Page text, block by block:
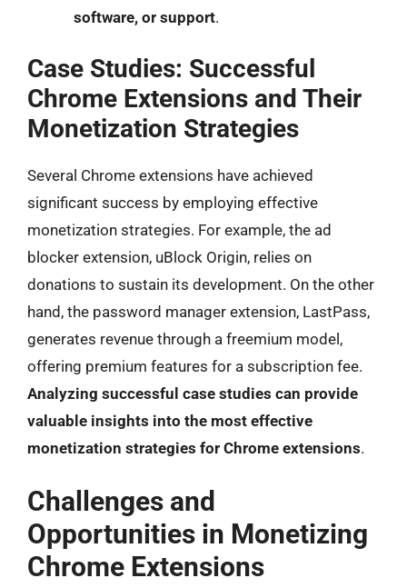
software, or support.
Case Studies: Successful
Chrome Extensions and Their
Monetization Strategies
Several Chrome extensions have achieved
significant success by employing effective
monetization strategies. For example, the ad
blocker extension, uBlock Origin, relies on
donations to sustain its development. On the other
hand, the password manager extension, LastPass,
generates revenue through a freemium model,
offering premium features for a subscription fee.
Analyzing successful case studies can provide
valuable insights into the most effective
monetization strategies for Chrome extensions.
Challenges and
Opportunities in Monetizing
Chrome Extensions